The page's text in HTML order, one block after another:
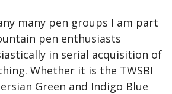
many pen groups I am part
pen enthusiasts
in serial acquisition of
Whether it is the TWSBI
Green and Indigo Blue